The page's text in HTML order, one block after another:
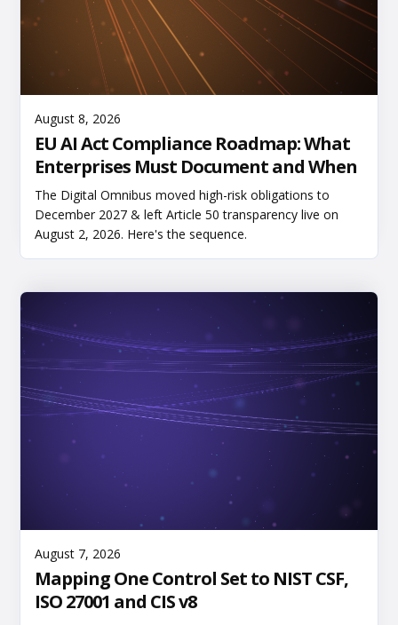
August 8, 2026
EU AI Act Compliance Roadmap: What
Enterprises Must Document and When
The Digital Omnibus moved high-risk obligations to
December 2027 & left Article 50 transparency live on
August 2, 2026. Here's the sequence.
August 7, 2026
Mapping One Control Set to NIST CSF,
ISO 27001 and CIS v8